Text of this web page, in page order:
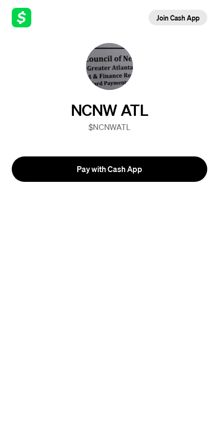
Join Cash App
NCNW ATL
$NCNWATL
Pay with Cash App